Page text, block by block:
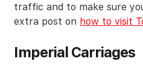
traffic and to make sure
extra post on how to visit
Imperial Carriages